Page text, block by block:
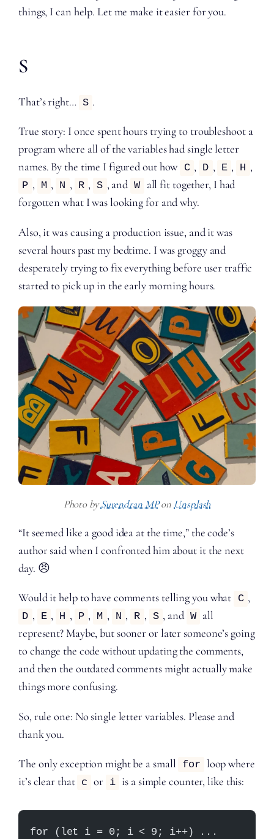
things, I can help. Let me make it easier for you.
S
That’s right… S .
True story: I once spent hours trying to troubleshoot a
program where all of the variables had single letter
names. By the time I figured out how
C , D , E , H ,
P , M , N , R , S , and W
all fit together, I had
forgotten what I was looking for and why.
Also, it was causing a production issue, and it was
several hours past my bedtime. I was groggy and
desperately trying to fix everything before user traffic
started to pick up in the early morning hours.
Photo bySurendran MPonUnsplash
“It seemed like a good idea at the time,” the code’s
author said when I confronted him about it the next
day. 😠
Would it help to have comments telling you what C ,
D , E , H , P , M , N , R , S , and W all
represent? Maybe, but sooner or later someone’s going
to change the code without updating the comments,
and then the outdated comments might actually make
things more confusing.
So, rule one: No single letter variables. Please and
thank you.
The only exception might be a small for loop where
it’s clear that c or i is a simple counter, like this:
for (let i = 0; i < 9; i++) ...